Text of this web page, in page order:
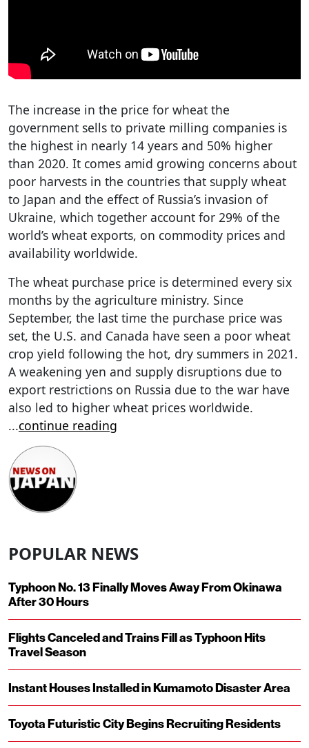
The increase in the price for wheat the
government sells to private milling companies is
the highest in nearly 14 years and 50% higher
than 2020. It comes amid growing concerns about
poor harvests in the countries that supply wheat
to Japan and the effect of Russia’s invasion of
Ukraine, which together account for 29% of the
world’s wheat exports, on commodity prices and
availability worldwide.
The wheat purchase price is determined every six
months by the agriculture ministry. Since
September, the last time the purchase price was
set, the U.S. and Canada have seen a poor wheat
crop yield following the hot, dry summers in 2021.
A weakening yen and supply disruptions due to
export restrictions on Russia due to the war have
also led to higher wheat prices worldwide.
...continue reading
POPULAR NEWS
Typhoon No. 13 Finally Moves Away From Okinawa
After 30 Hours
Flights Canceled and Trains Fill as Typhoon Hits
Travel Season
Instant Houses Installed in Kumamoto Disaster Area
Toyota Futuristic City Begins Recruiting Residents